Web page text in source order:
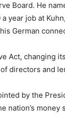
Board. He
year job at
German
Act, changing
directors and
by the
nation’s money